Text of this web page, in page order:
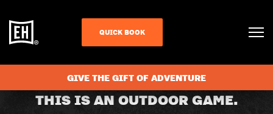
QUICK BOOK
GIVE THE GIFT OF ADVENTURE
RETURN
THIS IS AN OUTDOOR GAME.